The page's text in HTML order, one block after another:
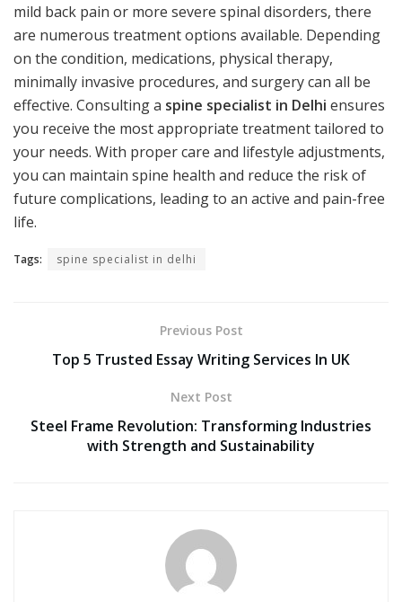
mild back pain or more severe spinal disorders, there
are numerous treatment options available. Depending
on the condition, medications, physical therapy,
minimally invasive procedures, and surgery can all be
effective. Consulting a spine specialist in Delhi ensures
you receive the most appropriate treatment tailored to
your needs. With proper care and lifestyle adjustments,
you can maintain spine health and reduce the risk of
future complications, leading to an active and pain-free
life.
Tags: spine specialist in delhi
Previous Post
Top 5 Trusted Essay Writing Services In UK
Next Post
Steel Frame Revolution: Transforming Industries
with Strength and Sustainability